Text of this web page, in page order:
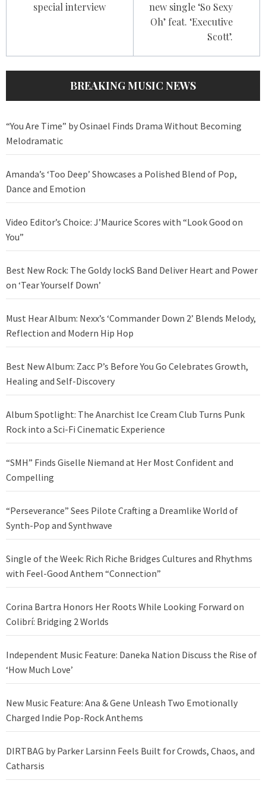
special interview
new single ‘So Sexy
Oh’ feat. ‘Executive
Scott’.
BREAKING MUSIC NEWS
“You Are Time” by Osinael Finds Drama Without Becoming
Melodramatic
Amanda’s ‘Too Deep’ Showcases a Polished Blend of Pop,
Dance and Emotion
Video Editor’s Choice: J’Maurice Scores with “Look Good on
You”
Best New Rock: The Goldy lockS Band Deliver Heart and Power
on ‘Tear Yourself Down’
Must Hear Album: Nexx’s ‘Commander Down 2’ Blends Melody,
Reflection and Modern Hip Hop
Best New Album: Zacc P’s Before You Go Celebrates Growth,
Healing and Self-Discovery
Album Spotlight: The Anarchist Ice Cream Club Turns Punk
Rock into a Sci-Fi Cinematic Experience
“SMH” Finds Giselle Niemand at Her Most Confident and
Compelling
“Perseverance” Sees Pilote Crafting a Dreamlike World of
Synth-Pop and Synthwave
Single of the Week: Rich Riche Bridges Cultures and Rhythms
with Feel-Good Anthem “Connection”
Corina Bartra Honors Her Roots While Looking Forward on
Colibrí: Bridging 2 Worlds
Independent Music Feature: Daneka Nation Discuss the Rise of
‘How Much Love’
New Music Feature: Ana & Gene Unleash Two Emotionally
Charged Indie Pop-Rock Anthems
DIRTBAG by Parker Larsinn Feels Built for Crowds, Chaos, and
Catharsis